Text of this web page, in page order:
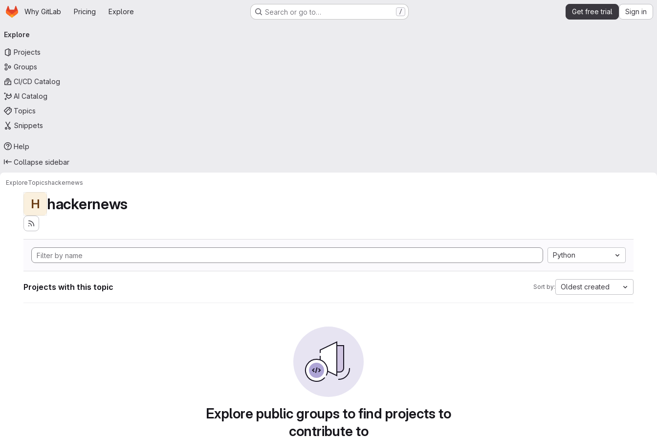
Skip to main content
HomepageWhy GitLab Pricing Explore Search or go to… / Get free trial Sign in
navigation
Explore
Projects
Groups
CI/CD Catalog
AI Catalog
Topics
Snippets
Help
Collapse sidebar
ExploreTopicshackernews
H hackernews
Python
Projects with this topic Sort by: Oldest created
Explore public groups to find projects to
contribute to